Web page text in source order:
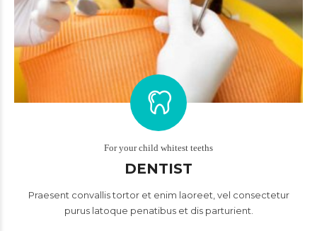
For your child whitest teeths
DENTIST
Praesent convallis tortor et enim laoreet, vel consectetur
purus latoque penatibus et dis parturient.